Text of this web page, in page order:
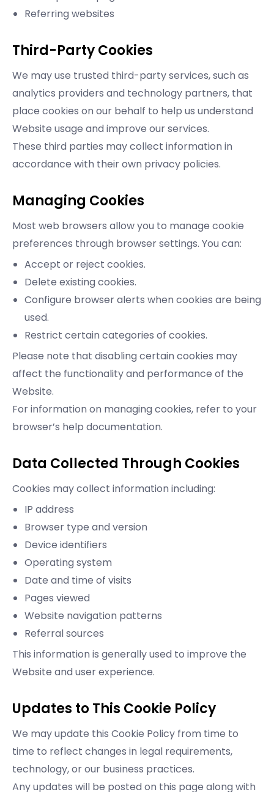
Referring websites
Third-Party Cookies
We may use trusted third-party services, such as
analytics providers and technology partners, that
place cookies on our behalf to help us understand
Website usage and improve our services.
These third parties may collect information in
accordance with their own privacy policies.
Managing Cookies
Most web browsers allow you to manage cookie
preferences through browser settings. You can:
Accept or reject cookies.
Delete existing cookies.
Configure browser alerts when cookies are being
used.
Restrict certain categories of cookies.
Please note that disabling certain cookies may
affect the functionality and performance of the
Website.
For information on managing cookies, refer to your
browser’s help documentation.
Data Collected Through Cookies
Cookies may collect information including:
IP address
Browser type and version
Device identifiers
Operating system
Date and time of visits
Pages viewed
Website navigation patterns
Referral sources
This information is generally used to improve the
Website and user experience.
Updates to This Cookie Policy
We may update this Cookie Policy from time to
time to reflect changes in legal requirements,
technology, or our business practices.
Any updates will be posted on this page along with